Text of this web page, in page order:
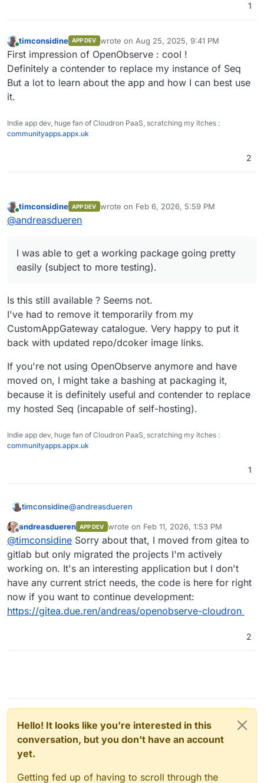
1
Online
timconsidine APP DEV wrote on Aug 25, 2025, 9:41 PM
last edited by
First impression of OpenObserve : cool !
Definitely a contender to replace my instance of Seq
But a lot to learn about the app and how I can best use
it.
Indie app dev, huge fan of Cloudron PaaS, scratching my itches :
communityapps.appx.uk
2
Online
timconsidine APP DEV wrote on Feb 6, 2026, 5:59 PM
last edited by
@andreasdueren
I was able to get a working package going pretty
easily (subject to more testing).
Is this still available ? Seems not.
I've had to remove it temporarily from my
CustomAppGateway catalogue. Very happy to put it
back with updated repo/dcoker image links.
If you're not using OpenObserve anymore and have
moved on, I might take a bashing at packaging it,
because it is definitely useful and contender to replace
my hosted Seq (incapable of self-hosting).
Indie app dev, huge fan of Cloudron PaaS, scratching my itches :
communityapps.appx.uk
1
timconsidine@andreasdueren
I was able to get a working package going
pretty easily (subject to more testing).
Is this still available ? Seems not.
I've had to remove it temporarily from my
CustomAppGateway catalogue. Very happy to put
it back with updated repo/dcoker image links.
If you're not using OpenObserve anymore and
have moved on, I might take a bashing at
packaging it, because it is definitely useful and
contender to replace my hosted Seq (incapable
Offline
andreasdueren APP DEV wrote on Feb 11, 2026, 1:53 PM
last edited by andreasduerenFeb 11,
@timconsidine Sorry about that, I moved from gitea to
gitlab but only migrated the projects I'm actively
working on. It's an interesting application but I don't
have any current strict needs, the code is here for right
now if you want to continue development:
https://gitea.due.ren/andreas/openobserve-cloudron
2
Hello! It looks like you're interested in this
conversation, but you don't have an account
yet.
Getting fed up of having to scroll through the